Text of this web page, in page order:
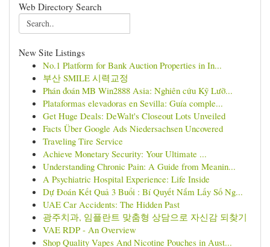
Web Directory Search
New Site Listings
No.1 Platform for Bank Auction Properties in In...
부산 SMILE 시력교정
Phán đoán MB Win2888 Asia: Nghiên cứu Kỹ Lưỡ...
Plataformas elevadoras en Sevilla: Guía comple...
Get Huge Deals: DeWalt's Closeout Lots Unveiled
Facts Über Google Ads Niedersachsen Uncovered
Traveling Tire Service
Achieve Monetary Security: Your Ultimate ...
Understanding Chronic Pain: A Guide from Meanin...
A Psychiatric Hospital Experience: Life Inside
Dự Đoán Kết Quả 3 Buổi : Bí Quyết Nắm Lấy Số Ng...
UAE Car Accidents: The Hidden Past
광주치과, 임플란트 맞춤형 상담으로 자신감 되찾기
VAE RDP - An Overview
Shop Quality Vapes And Nicotine Pouches in Aust...